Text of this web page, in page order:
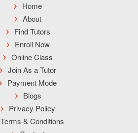
Home
About
Find Tutors
Enroll Now
Online Class
Join As a Tutor
Payment Mode
Blogs
Privacy Policy
Terms & Conditions